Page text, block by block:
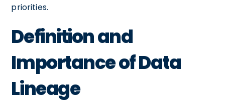
priorities.
Definition and
Importance of Data
Lineage